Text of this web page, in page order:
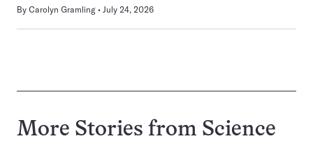
By Carolyn Gramling July 24, 2026
More Stories from Science